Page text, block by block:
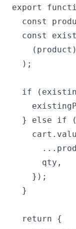
export
const
const
  );
if
} else if
      qty,
    });
  }
  return {